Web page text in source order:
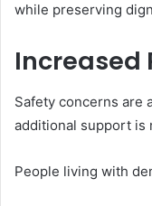
while preserving
Increased
Safety concerns are
additional support is
People living with